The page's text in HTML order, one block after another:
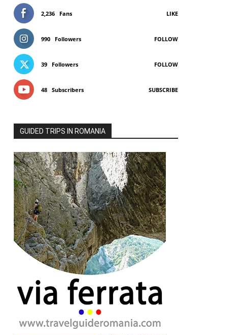
2,236 Fans LIKE
990 Followers FOLLOW
39 Followers FOLLOW
48 Subscribers SUBSCRIBE
GUIDED TRIPS IN ROMANIA